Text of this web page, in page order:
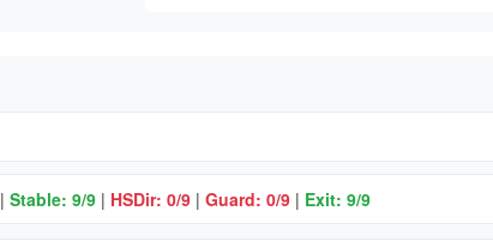
| Stable: 9/9 | HSDir: 0/9 | Guard: 0/9 | Exit: 9/9